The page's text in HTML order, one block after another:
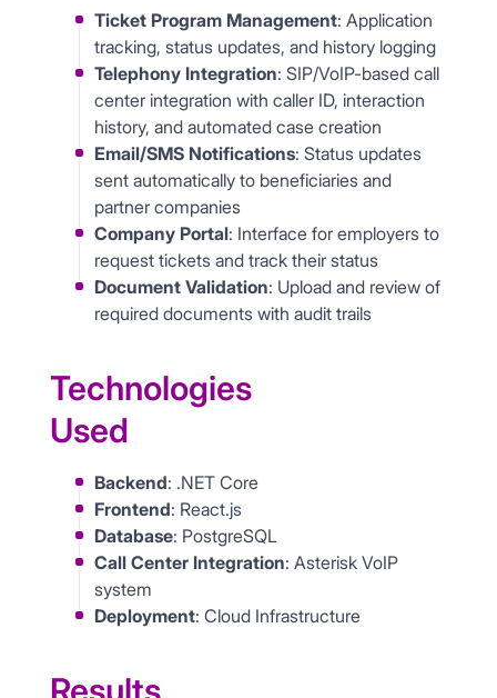
Ticket Program Management: Application
tracking, status updates, and history logging
Telephony Integration: SIP/VoIP-based call
center integration with caller ID, interaction
history, and automated case creation
Email/SMS Notifications: Status updates
sent automatically to beneficiaries and
partner companies
Company Portal: Interface for employers to
request tickets and track their status
Document Validation: Upload and review of
required documents with audit trails
Technologies
Used
Backend: .NET Core
Frontend: React.js
Database: PostgreSQL
Call Center Integration: Asterisk VoIP
system
Deployment: Cloud Infrastructure